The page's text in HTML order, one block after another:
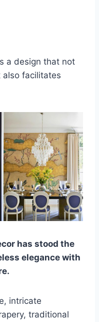
a design that not
also facilitates
has stood the
elegance with
intricate
traditional